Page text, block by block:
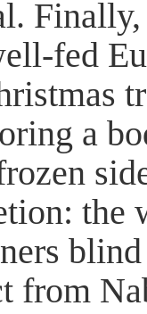
fed
a
the
from